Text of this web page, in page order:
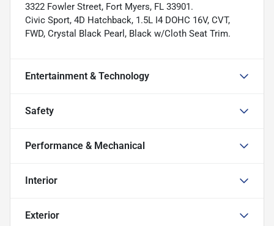
3322 Fowler Street, Fort Myers, FL 33901.
Civic Sport, 4D Hatchback, 1.5L I4 DOHC 16V, CVT,
FWD, Crystal Black Pearl, Black w/Cloth Seat Trim.
Entertainment & Technology
Safety
Performance & Mechanical
Interior
Exterior